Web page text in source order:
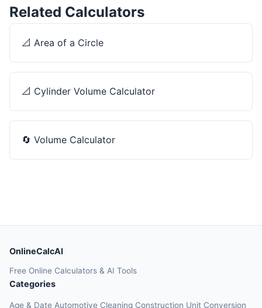
Related Calculators
📐 Area of a Circle
📐 Cylinder Volume Calculator
🔄 Volume Calculator
OnlineCalcAI
Free Online Calculators & AI Tools
Categories
Age & Date Automotive Cleaning Construction Unit Conversion